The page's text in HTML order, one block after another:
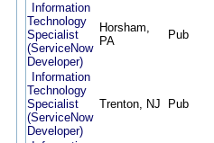
Information
Technology
Specialist
(ServiceNow
Developer)
Horsham,
PA
Pub
Information
Technology
Specialist
(ServiceNow
Developer)
Trenton, NJ Pub